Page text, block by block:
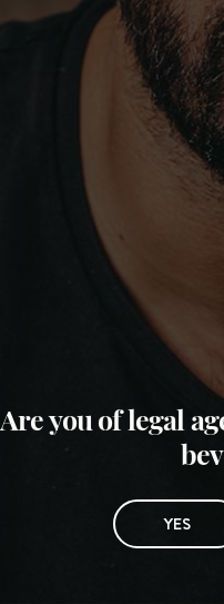
Are you of legal
YES